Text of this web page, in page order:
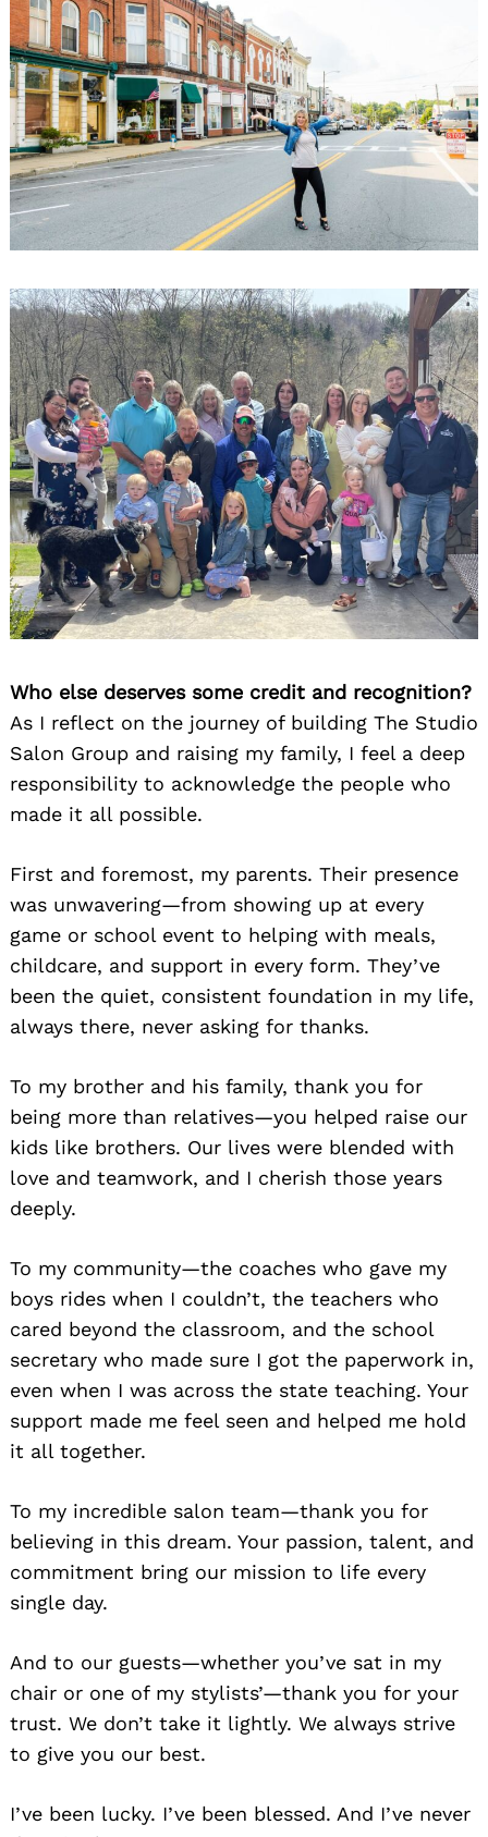
Who else deserves some credit and recognition?
As I reflect on the journey of building The Studio
Salon Group and raising my family, I feel a deep
responsibility to acknowledge the people who
made it all possible.
First and foremost, my parents. Their presence
was unwavering—from showing up at every
game or school event to helping with meals,
childcare, and support in every form. They’ve
been the quiet, consistent foundation in my life,
always there, never asking for thanks.
To my brother and his family, thank you for
being more than relatives—you helped raise our
kids like brothers. Our lives were blended with
love and teamwork, and I cherish those years
deeply.
To my community—the coaches who gave my
boys rides when I couldn’t, the teachers who
cared beyond the classroom, and the school
secretary who made sure I got the paperwork in,
even when I was across the state teaching. Your
support made me feel seen and helped me hold
it all together.
To my incredible salon team—thank you for
believing in this dream. Your passion, talent, and
commitment bring our mission to life every
single day.
And to our guests—whether you’ve sat in my
chair or one of my stylists’—thank you for your
trust. We don’t take it lightly. We always strive
to give you our best.
I’ve been lucky. I’ve been blessed. And I’ve never